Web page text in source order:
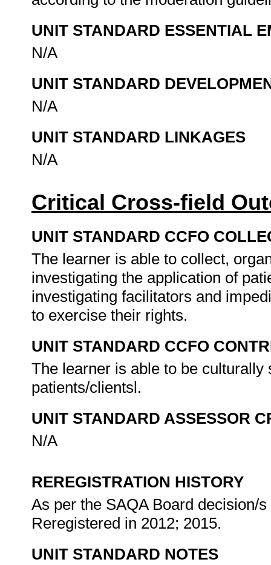
UNIT STANDARD ESSENTIAL
N/A
UNIT STANDARD
N/A
UNIT STANDARD LINKAGES
N/A
Critical Cross-field
UNIT STANDARD CCFO
The learner is able to collect,
investigating the application of
investigating facilitators and
to exercise their rights.
UNIT STANDARD CCFO
The learner is able to be
patients/clientsl.
UNIT STANDARD ASSESSOR
N/A
REREGISTRATION HISTORY
As per the SAQA Board decision/
Reregistered in 2012; 2015.
UNIT STANDARD NOTES